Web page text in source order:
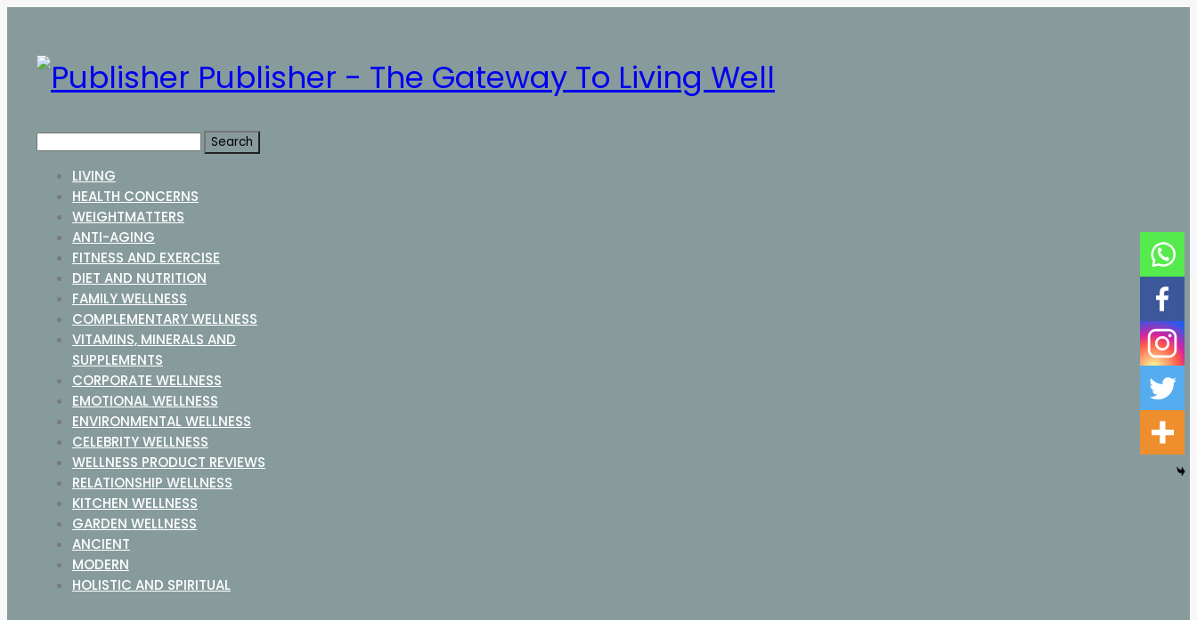
Publisher - The Gateway To Living Well
LIVING
HEALTH CONCERNS
WEIGHTMATTERS
ANTI-AGING
FITNESS AND EXERCISE
DIET AND NUTRITION
FAMILY WELLNESS
COMPLEMENTARY WELLNESS
VITAMINS, MINERALS AND
SUPPLEMENTS
CORPORATE WELLNESS
EMOTIONAL WELLNESS
ENVIRONMENTAL WELLNESS
CELEBRITY WELLNESS
WELLNESS PRODUCT REVIEWS
RELATIONSHIP WELLNESS
KITCHEN WELLNESS
GARDEN WELLNESS
ANCIENT
MODERN
HOLISTIC AND SPIRITUAL